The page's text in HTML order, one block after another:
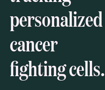
personalized
cancer
fighting cells.